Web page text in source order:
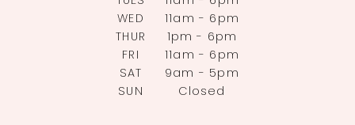
WED
11am - 6pm
THUR
1pm - 6pm
FRI
11am - 6pm
SAT
9am - 5pm
SUN
Closed